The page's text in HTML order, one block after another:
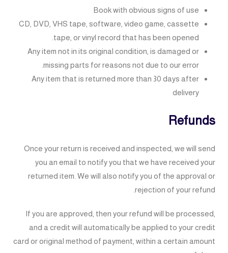
Book with obvious signs of use
CD, DVD, VHS tape, software, video game, cassette
tape, or vinyl record that has been opened.
Any item not in its original condition, is damaged or
missing parts for reasons not due to our error.
Any item that is returned more than 30 days after
delivery
Refunds
Once your return is received and inspected, we will send
you an email to notify you that we have received your
returned item. We will also notify you of the approval or
rejection of your refund.
If you are approved, then your refund will be processed,
and a credit will automatically be applied to your credit
card or original method of payment, within a certain amount